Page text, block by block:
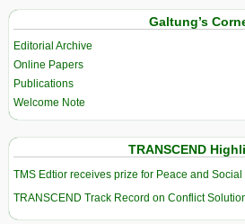
Galtung’s
Editorial Archive
Online Papers
Publications
Welcome Note
TRANSCEND
TMS Edtior receives prize for Peace and Social
TRANSCEND Track Record on Conflict